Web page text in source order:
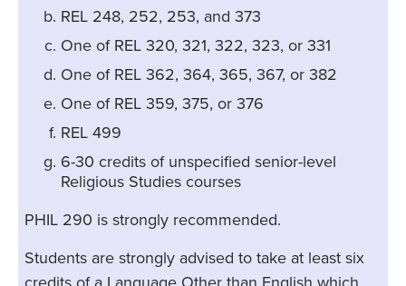
REL 248, 252, 253, and 373
One of REL 320, 321, 322, 323, or 331
One of REL 362, 364, 365, 367, or 382
One of REL 359, 375, or 376
REL 499
6-30 credits of unspecified senior-level
Religious Studies courses
PHIL 290 is strongly recommended.
Students are strongly advised to take at least six